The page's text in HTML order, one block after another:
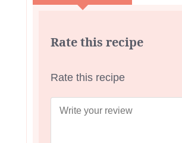
Rate this recipe
Rate this recipe